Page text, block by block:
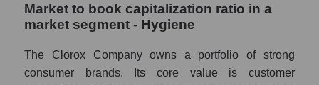
Market to book capitalization ratio in a
market segment - Hygiene
The Clorox Company owns a portfolio of strong
consumer brands. Its core value is customer